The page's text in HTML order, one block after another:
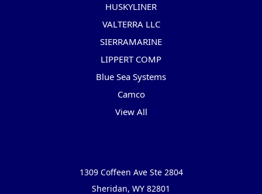
HUSKYLINER
VALTERRA LLC
SIERRAMARINE
LIPPERT COMP
Blue Sea Systems
Camco
View All
1309 Coffeen Ave Ste 2804
Sheridan, WY 82801